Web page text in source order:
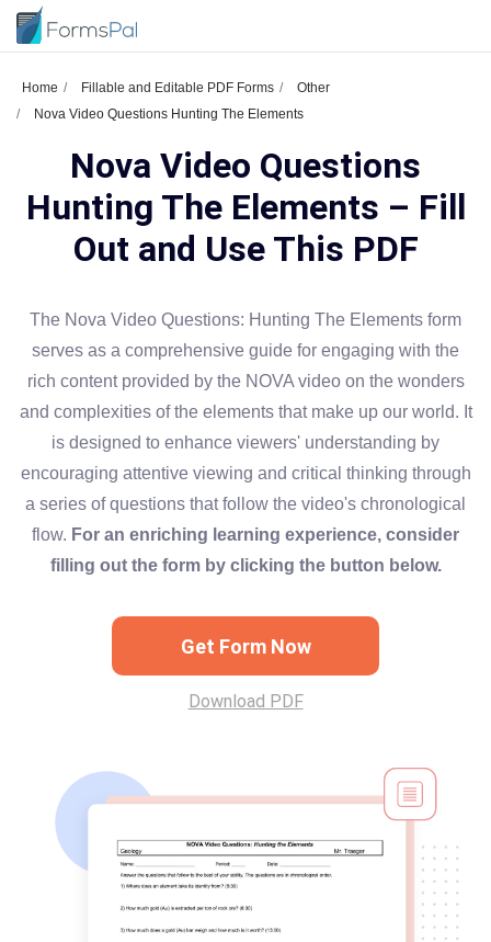
Home Fillable and Editable PDF Forms
Other
Nova Video Questions Hunting The Elements
Nova Video Questions
Hunting The Elements – Fill
Out and Use This PDF
The Nova Video Questions: Hunting The Elements form
serves as a comprehensive guide for engaging with the
rich content provided by the NOVA video on the wonders
and complexities of the elements that make up our world. It
is designed to enhance viewers' understanding by
encouraging attentive viewing and critical thinking through
a series of questions that follow the video's chronological
flow. For an enriching learning experience, consider
filling out the form by clicking the button below.
Get Form Now
Download PDF